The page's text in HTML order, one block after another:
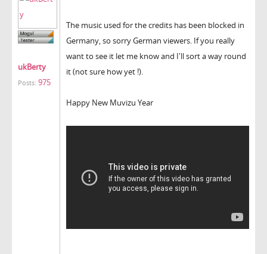
ukBerty
Posts: 975
The music used for the credits has been blocked in
Germany, so sorry German viewers. If you really
want to see it let me know and I'll sort a way round
it (not sure how yet !).
Happy New Muvizu Year